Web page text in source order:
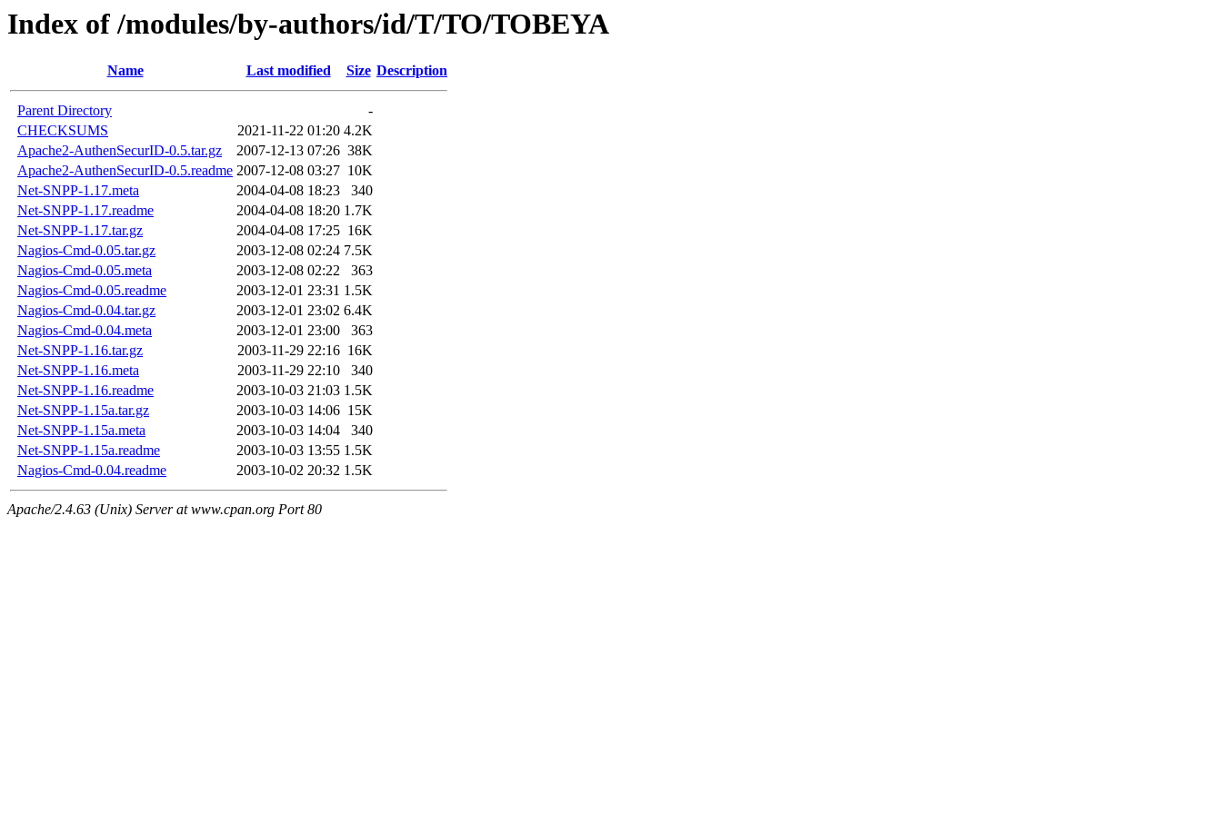
Index of /modules/by-authors/id/T/TO/TOBEYA
Name Last modified Size Description
Parent Directory
-
CHECKSUMS
2021-11-22 01:20 4.2K
Apache2-AuthenSecurID-0.5.tar.gz
2007-12-13 07:26 38K
Apache2-AuthenSecurID-0.5.readme 2007-12-08 03:27 10K
Net-SNPP-1.17.meta
2004-04-08 18:23
340
Net-SNPP-1.17.readme
2004-04-08 18:20 1.7K
Net-SNPP-1.17.tar.gz
2004-04-08 17:25 16K
Nagios-Cmd-0.05.tar.gz
2003-12-08 02:24 7.5K
Nagios-Cmd-0.05.meta
2003-12-08 02:22
363
Nagios-Cmd-0.05.readme
2003-12-01 23:31 1.5K
Nagios-Cmd-0.04.tar.gz
2003-12-01 23:02 6.4K
Nagios-Cmd-0.04.meta
2003-12-01 23:00
363
Net-SNPP-1.16.tar.gz
2003-11-29 22:16 16K
Net-SNPP-1.16.meta
2003-11-29 22:10
340
Net-SNPP-1.16.readme
2003-10-03 21:03 1.5K
Net-SNPP-1.15a.tar.gz
2003-10-03 14:06 15K
Net-SNPP-1.15a.meta
2003-10-03 14:04
340
Net-SNPP-1.15a.readme
2003-10-03 13:55 1.5K
Nagios-Cmd-0.04.readme
2003-10-02 20:32 1.5K
Apache/2.4.63 (Unix) Server at www.cpan.org Port 80